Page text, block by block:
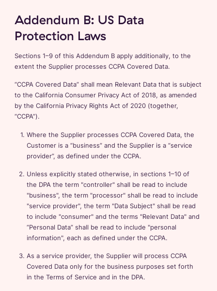
Addendum B: US Data
Protection Laws
Sections 1–9 of this Addendum B apply additionally, to the
extent the Supplier processes CCPA Covered Data.
“CCPA Covered Data” shall mean Relevant Data that is subject
to the California Consumer Privacy Act of 2018, as amended
by the California Privacy Rights Act of 2020 (together,
“CCPA”).
Where the Supplier processes CCPA Covered Data, the
Customer is a “business” and the Supplier is a “service
provider”, as defined under the CCPA.
Unless explicitly stated otherwise, in sections 1–10 of
the DPA the term "controller" shall be read to include
"business", the term "processor" shall be read to include
"service provider", the term "Data Subject" shall be read
to include "consumer" and the terms "Relevant Data" and
“Personal Data” shall be read to include "personal
information", each as defined under the CCPA.
As a service provider, the Supplier will process CCPA
Covered Data only for the business purposes set forth
in the Terms of Service and in the DPA.